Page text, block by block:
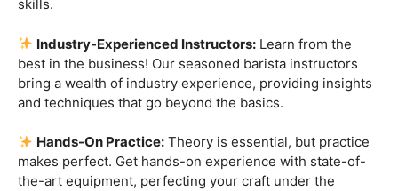
the ordinary, into the aromatic world of coffee mastery?
mesmerizing latte art, and being the maestro behind the
coffee bar. It’s time to turn your passion into a profession
with our exclusiveBarista Courses!
Comprehensive Training:Our courses cover
everything from coffee bean origins to advanced brewing